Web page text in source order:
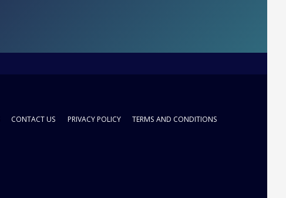
CONTACT US PRIVACY POLICY TERMS AND CONDITIONS